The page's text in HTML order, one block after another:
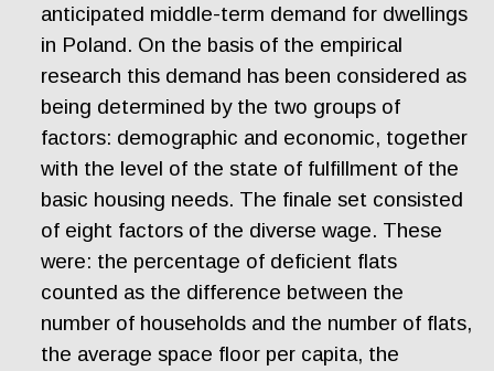
anticipated middle-term demand for dwellings
in Poland. On the basis of the empirical
research this demand has been considered as
being determined by the two groups of
factors: demographic and economic, together
with the level of the state of fulfillment of the
basic housing needs. The finale set consisted
of eight factors of the diverse wage. These
were: the percentage of deficient flats
counted as the difference between the
number of households and the number of flats,
the average space floor per capita, the